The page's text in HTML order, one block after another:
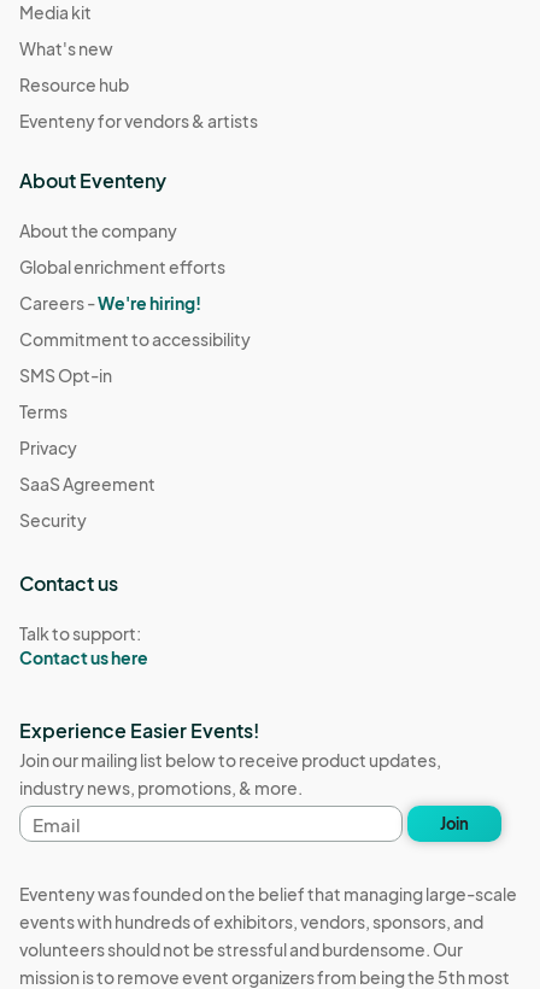
Media kit
What's new
Resource hub
Eventeny for vendors & artists
About Eventeny
About the company
Global enrichment efforts
Careers -We're hiring!
Commitment to accessibility
SMS Opt-in
Terms
Privacy
SaaS Agreement
Security
Contact us
Talk to support:
Contact us here
Experience Easier Events!
Join our mailing list below to receive product updates,
industry news, promotions, & more.
Email
address
Join
Eventeny was founded on the belief that managing large-scale
events with hundreds of exhibitors, vendors, sponsors, and
volunteers should not be stressful and burdensome. Our
mission is to remove event organizers from being the 5th most